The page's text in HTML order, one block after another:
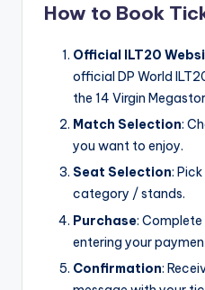
How to Book
Official ILT20
official DP World
the 14 Virgin
Match Selection:
you want to enjoy.
Seat Selection:
category / stands.
Purchase:
entering your
Confirmation: